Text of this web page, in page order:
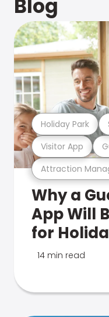
Blog
Attraction
Visitor App
Holiday Park
Why a
App Will
for
14 min read